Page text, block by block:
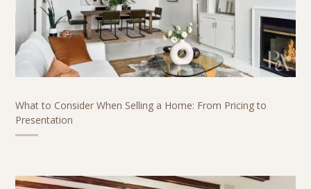
What to Consider When Selling a Home: From Pricing to
Presentation